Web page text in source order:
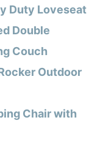
Duty Loveseat
Double
Couch
Outdoor
Chair with